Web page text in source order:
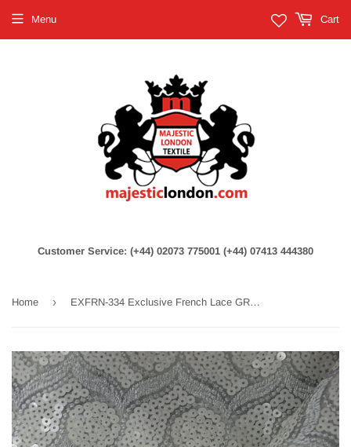
Customer Service: (+44) 02073 775001 (+44) 07413 444380
Menu Cart
Home › EXFRN-334 Exclusive French Lace GREY